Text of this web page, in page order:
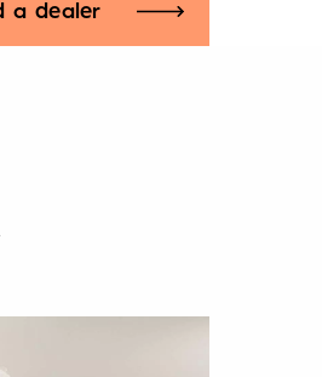
a dealer